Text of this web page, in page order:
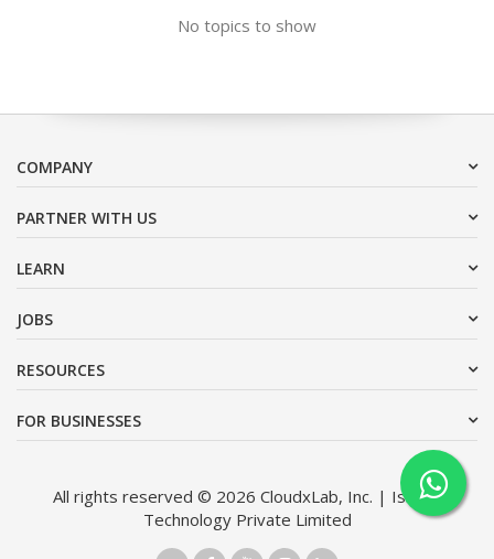
No topics to show
COMPANY
PARTNER WITH US
LEARN
JOBS
RESOURCES
FOR BUSINESSES
All rights reserved © 2026 CloudxLab, Inc. | Issimo
Technology Private Limited